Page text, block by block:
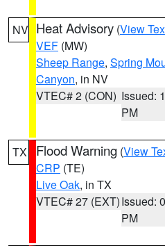
NV Heat Advisory (View
VEF (MW)
Sheep Range, Spring
Canyon, in NV
VTEC# 2 (CON) Issued:
PM
TX Flood Warning (View
CRP (TE)
Live Oak, in TX
VTEC# 27 (EXT)Issued:
PM